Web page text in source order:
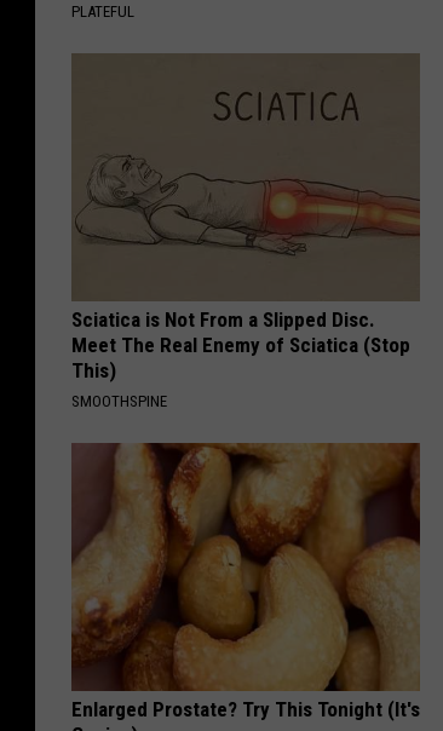
PLATEFUL
Sciatica is Not From a Slipped Disc.
Meet The Real Enemy of Sciatica (Stop
This)
SMOOTHSPINE
Enlarged Prostate? Try This Tonight (It's